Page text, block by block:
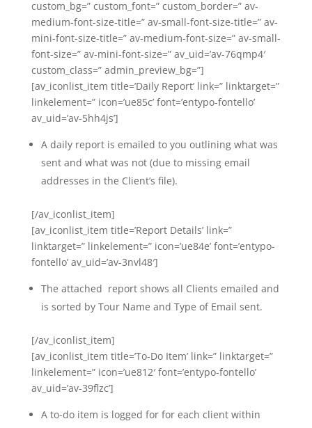
custom_bg=” custom_font=” custom_border=” av-
medium-font-size-title=” av-small-font-size-title=” av-
mini-font-size-title=” av-medium-font-size=” av-small-
font-size=” av-mini-font-size=” av_uid=’av-76qmp4′
custom_class=” admin_preview_bg=”]
[av_iconlist_item title=’Daily Report’ link=” linktarget=”
linkelement=” icon=’ue85c’ font=’entypo-fontello’
av_uid=’av-5hh4js’]
A daily report is emailed to you outlining what was
sent and what was not (due to missing email
addresses in the Client’s file).
[/av_iconlist_item]
[av_iconlist_item title=’Report Details’ link=”
linktarget=” linkelement=” icon=’ue84e’ font=’entypo-
fontello’ av_uid=’av-3nvl48′]
The attached report shows all Clients emailed and
is sorted by Tour Name and Type of Email sent.
[/av_iconlist_item]
[av_iconlist_item title=’To-Do Item’ link=” linktarget=”
linkelement=” icon=’ue812′ font=’entypo-fontello’
av_uid=’av-39flzc’]
A to-do item is logged for for each client within